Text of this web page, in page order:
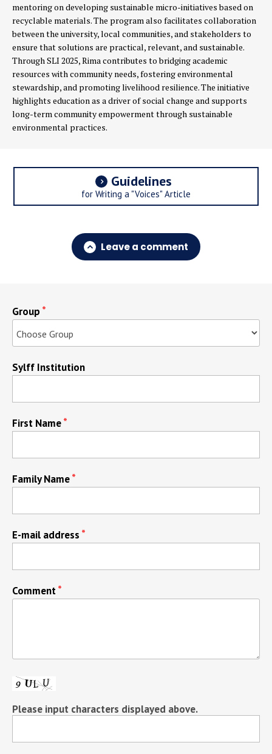
mentoring on developing sustainable micro-initiatives based on
recyclable materials. The program also facilitates collaboration
between the university, local communities, and stakeholders to
ensure that solutions are practical, relevant, and sustainable.
Through SLI 2025, Rima contributes to bridging academic
resources with community needs, fostering environmental
stewardship, and promoting livelihood resilience. The initiative
highlights education as a driver of social change and supports
long-term community empowerment through sustainable
environmental practices.
Guidelines
for Writing a "Voices" Article
Leave a comment
Group
Sylff Institution
First Name
Family Name
E-mail address
Comment
Please input characters displayed above.